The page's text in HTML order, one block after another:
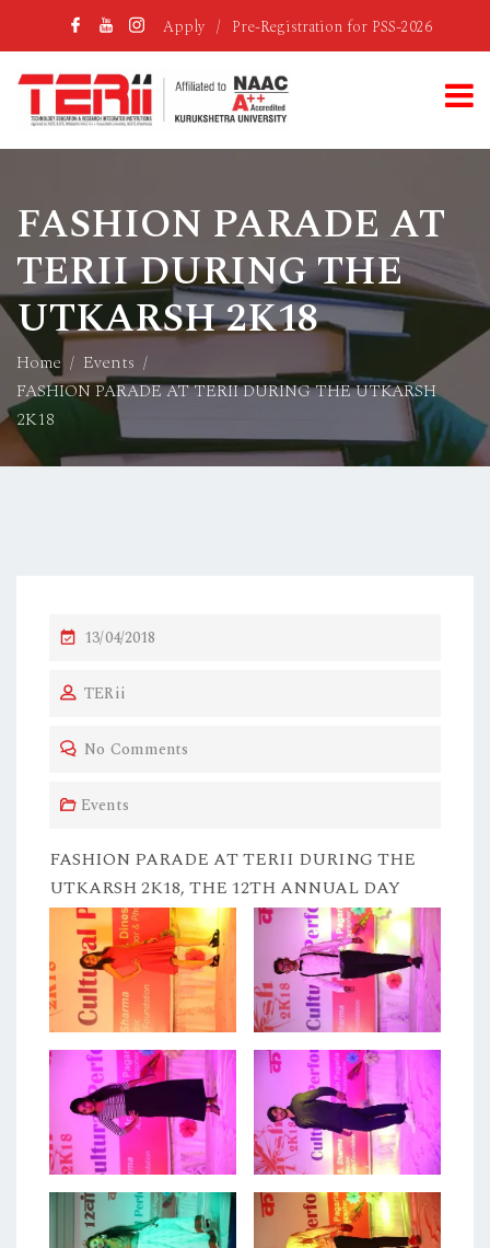
Apply / Pre-Registration for PSS-2026
FASHION PARADE AT
TERII DURING THE
UTKARSH 2K18
Home
Events
FASHION PARADE AT TERII DURING THE UTKARSH
2K18
P
S
E
N
13/04/2018
TERii
No Comments
Events
FASHION PARADE AT TERII DURING THE
UTKARSH 2K18, THE 12TH ANNUAL DAY